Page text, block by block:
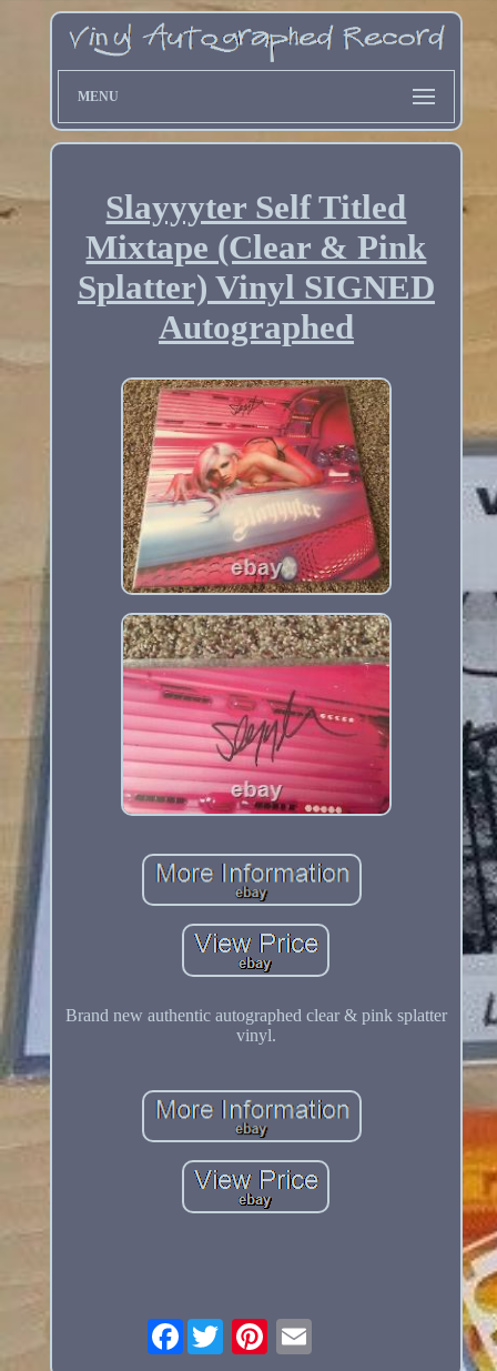
MENU
Slayyyter Self Titled
Mixtape (Clear & Pink
Splatter) Vinyl SIGNED
Autographed
Brand new authentic autographed clear & pink splatter
vinyl.
Facebook